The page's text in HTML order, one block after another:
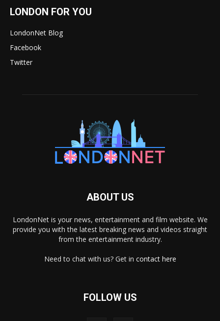
LONDON FOR YOU
LondonNet Blog
Facebook
Twitter
ABOUT US
LondonNet is your news, entertainment and film website. We
provide you with the latest breaking news and videos straight
from the entertainment industry.
Need to chat with us? Get in contact here
FOLLOW US